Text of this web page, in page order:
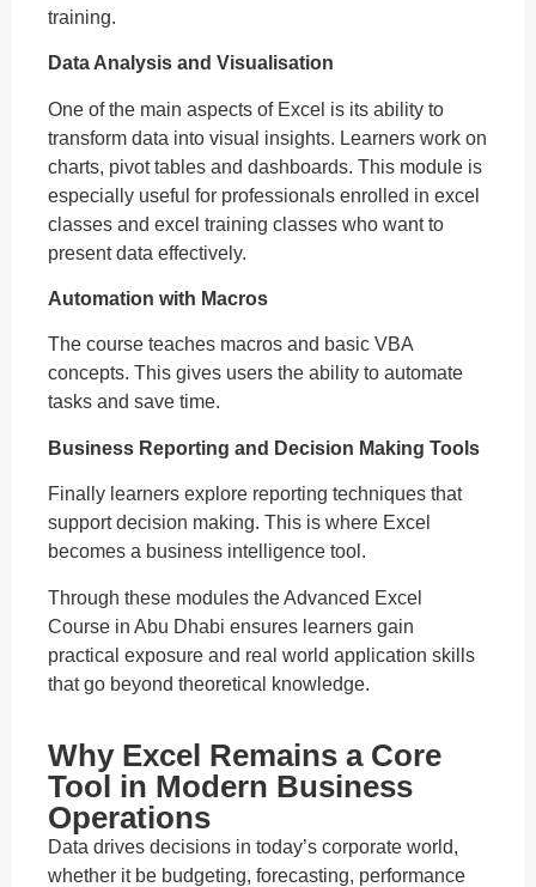
training.
Data Analysis and Visualisation
One of the main aspects of Excel is its ability to
transform data into visual insights. Learners work on
charts, pivot tables and dashboards. This module is
especially useful for professionals enrolled in excel
classes and excel training classes who want to
present data effectively.
Automation with Macros
The course teaches macros and basic VBA
concepts. This gives users the ability to automate
tasks and save time.
Business Reporting and Decision Making Tools
Finally learners explore reporting techniques that
support decision making. This is where Excel
becomes a business intelligence tool.
Through these modules the Advanced Excel
Course in Abu Dhabi ensures learners gain
practical exposure and real world application skills
that go beyond theoretical knowledge.
Why Excel Remains a Core
Tool in Modern Business
Operations
Data drives decisions in today’s corporate world,
whether it be budgeting, forecasting, performance